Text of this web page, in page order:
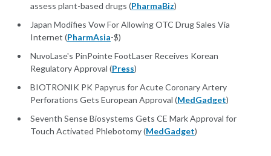
assess plant-based drugs (PharmaBiz)
Japan Modifies Vow For Allowing OTC Drug Sales Via
Internet (PharmAsia-$)
NuvoLase's PinPointe FootLaser Receives Korean
Regulatory Approval (Press)
BIOTRONIK PK Papyrus for Acute Coronary Artery
Perforations Gets European Approval (MedGadget)
Seventh Sense Biosystems Gets CE Mark Approval for
Touch Activated Phlebotomy (MedGadget)